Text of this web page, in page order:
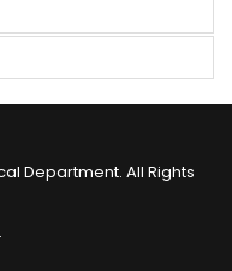
Department. All Rights